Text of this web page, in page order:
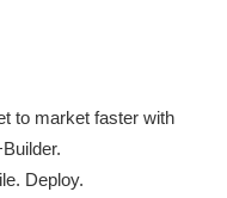
to market faster with
Deploy.